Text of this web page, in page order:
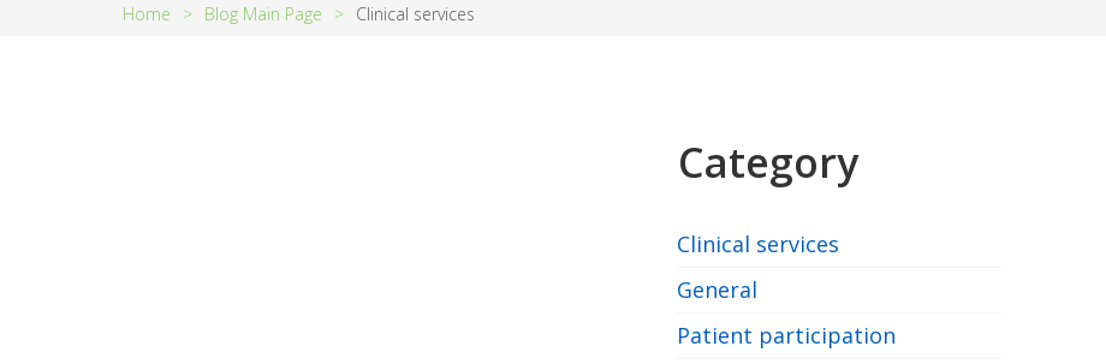
Home > Blog Main Page > Clinical services
Category
Clinical services
General
Patient participation